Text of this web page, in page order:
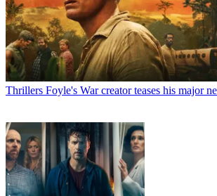
Thrillers Foyle's War creator teases his major